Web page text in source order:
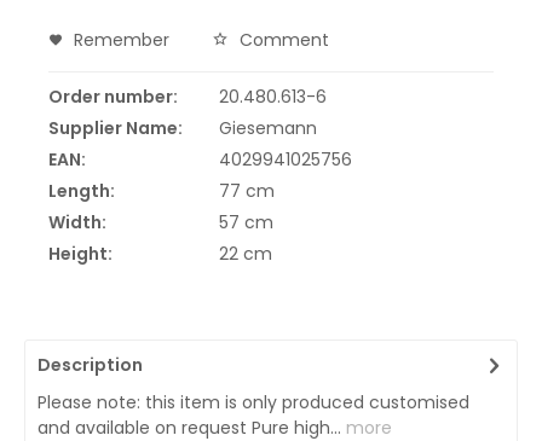
Remember Comment
Order number:
20.480.613-6
Supplier Name:
Giesemann
EAN:
4029941025756
Length:
77 cm
Width:
57 cm
Height:
22 cm
Description
Please note: this item is only produced customised
and available on request Pure high... more